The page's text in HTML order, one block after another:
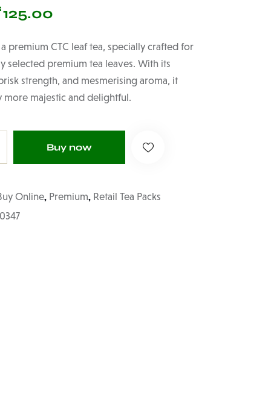
125.00
a premium CTC leaf tea, specially crafted for
selected premium tea leaves. With its
strength, and mesmerising aroma, it
more majestic and delightful.
Buy now
Online, Premium, Retail Tea Packs